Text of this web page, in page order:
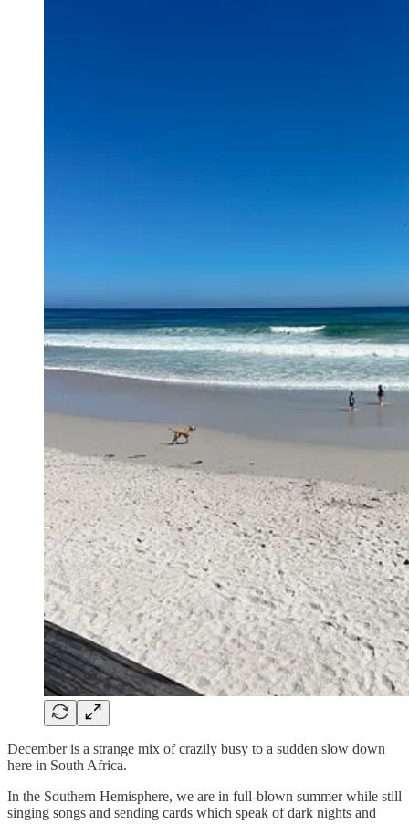
December is a strange mix of crazily busy to a sudden slow down
here in South Africa.
In the Southern Hemisphere, we are in full-blown summer while still
singing songs and sending cards which speak of dark nights and